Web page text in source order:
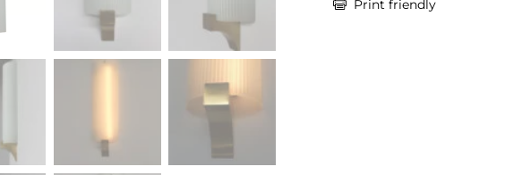
 Print friendly